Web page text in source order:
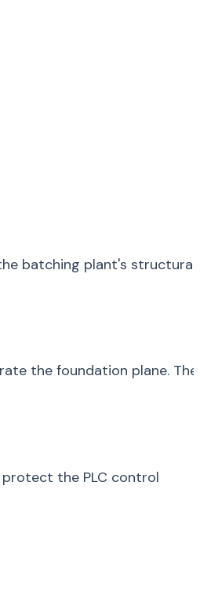
batching plant's structural
the foundation plane. The
the PLC control